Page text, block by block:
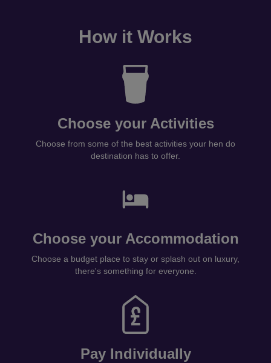
How it Works
Choose your Activities
Choose from some of the best activities your hen do
destination has to offer.
Choose your Accommodation
Choose a budget place to stay or splash out on luxury,
there's something for everyone.
Pay Individually